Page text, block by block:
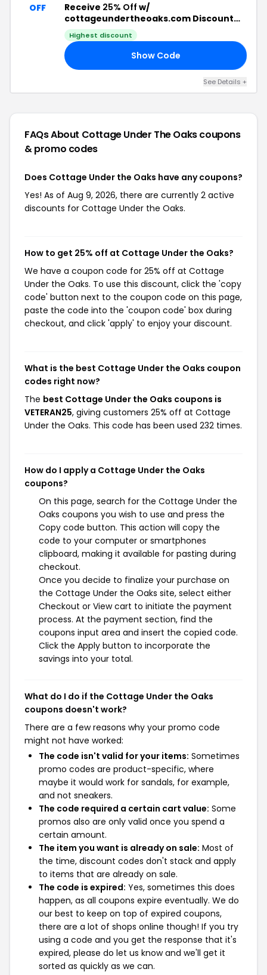
OFF Receive 25% Off w/
cottageundertheoaks.com Discount
Code
Highest discount
Show Code
See Details +
FAQs About Cottage Under The Oakscoupons
& promo codes
Does Cottage Under the Oaks have any coupons?
Yes! As of Aug 9, 2026, there are currently 2 active
discounts for Cottage Under the Oaks.
How to get 25% off at Cottage Under the Oaks?
We have a coupon code for 25% off at Cottage
Under the Oaks. To use this discount, click the 'copy
code' button next to the coupon code on this page,
paste the code into the 'coupon code' box during
checkout, and click 'apply' to enjoy your discount.
What is the best Cottage Under the Oaks coupon
codes right now?
The best Cottage Under the Oaks coupons is
VETERAN25, giving customers 25% off at Cottage
Under the Oaks. This code has been used 232 times.
How do I apply a Cottage Under the Oaks
coupons?
On this page, search for the Cottage Under the
Oaks coupons you wish to use and press the
Copy code button. This action will copy the
code to your computer or smartphones
clipboard, making it available for pasting during
checkout.
Once you decide to finalize your purchase on
the Cottage Under the Oaks site, select either
Checkout or View cart to initiate the payment
process. At the payment section, find the
coupons input area and insert the copied code.
Click the Apply button to incorporate the
savings into your total.
What do I do if the Cottage Under the Oaks
coupons doesn't work?
There are a few reasons why your promo code
might not have worked:
The code isn't valid for your items: Sometimes
promo codes are product-specific, where
maybe it would work for sandals, for example,
and not sneakers.
The code required a certain cart value: Some
promos also are only valid once you spend a
certain amount.
The item you want is already on sale: Most of
the time, discount codes don't stack and apply
to items that are already on sale.
The code is expired: Yes, sometimes this does
happen, as all coupons expire eventually. We do
our best to keep on top of expired coupons,
there are a lot of shops online though! If you try
using a code and you get the response that it's
expired, please do let us know and we'll get it
sorted as quickly as we can.